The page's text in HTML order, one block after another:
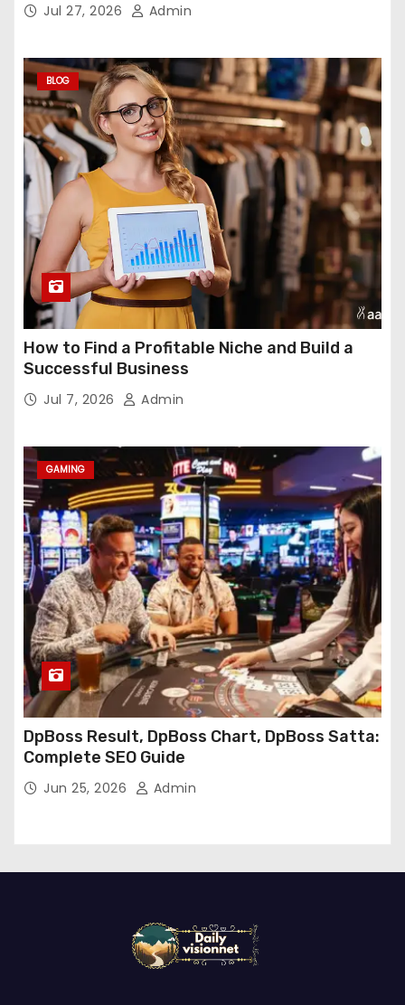
Jul 27, 2026 Admin
BLOG
How to Find a Profitable Niche and Build a
Successful Business
Jul 7, 2026 Admin
GAMING
DpBoss Result, DpBoss Chart, DpBoss Satta:
Complete SEO Guide
Jun 25, 2026 Admin